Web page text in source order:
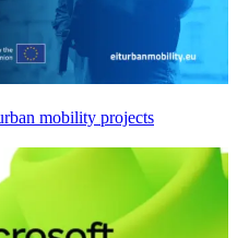
mobility projects